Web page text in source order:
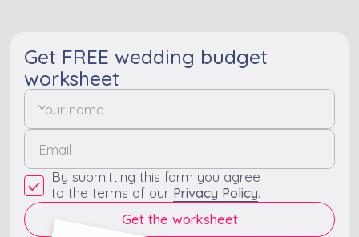
Get FREE wedding budget
worksheet
By submitting this form you agree
to the terms of our Privacy Policy.